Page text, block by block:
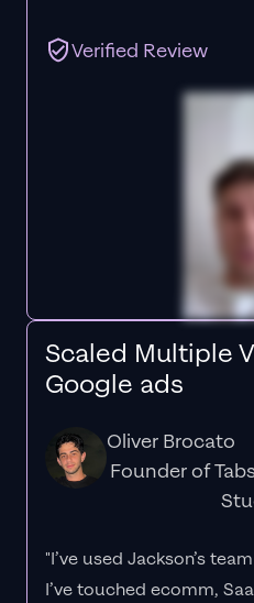
Verified Review
Scaled Multiple
Google ads
Oliver Brocato
Founder of
"I’ve used Jackson’s team
I’ve touched ecomm,